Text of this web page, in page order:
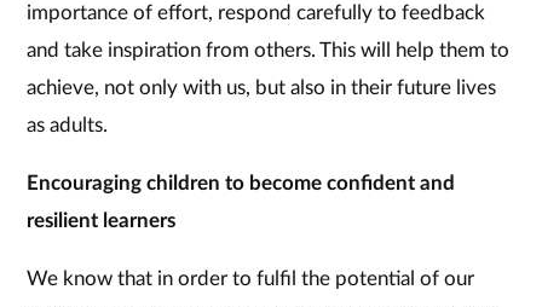
importance of effort, respond carefully to feedback
and take inspiration from others. This will help them to
achieve, not only with us, but also in their future lives
as adults.
Encouraging children to become confident and
resilient learners
We know that in order to fulfil the potential of our